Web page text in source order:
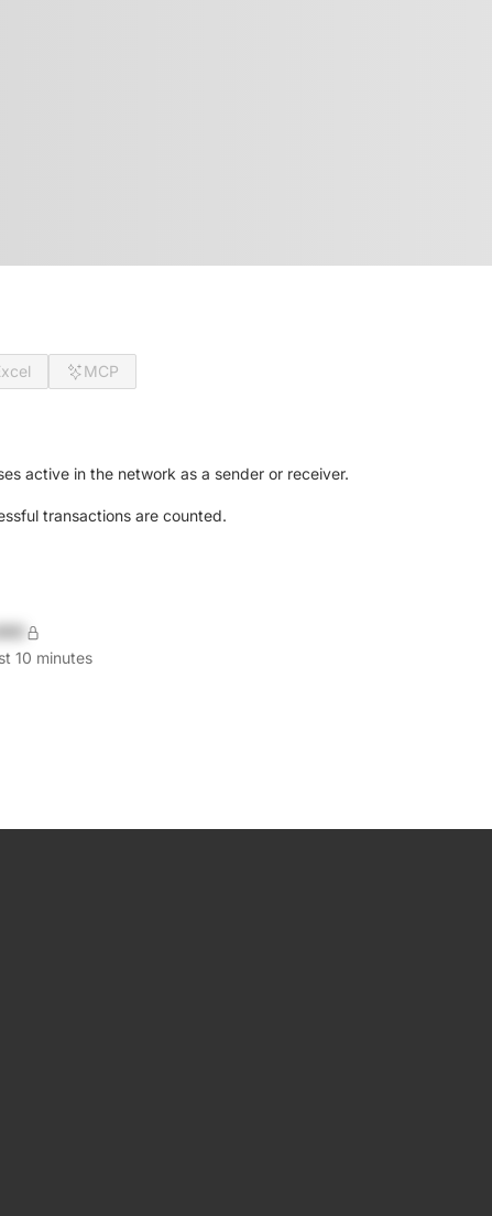
MCP
active in the network as a sender or receiver.
transactions are counted.
10 minutes